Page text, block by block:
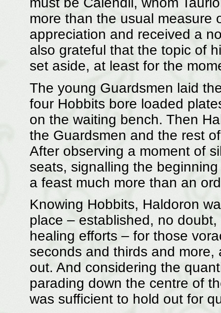
more than the usual measure
appreciation and received a
also grateful that the topic of
set aside, at least for the
The young Guardsmen laid
four Hobbits bore loaded
on the waiting bench. Then
the Guardsmen and the rest
After observing a moment of
seats, signalling the
a feast much more than an
Knowing Hobbits, Haldoron
place – established, no
healing efforts – for those
seconds and thirds and
out. And considering the
parading down the centre of
was sufficient to hold out for